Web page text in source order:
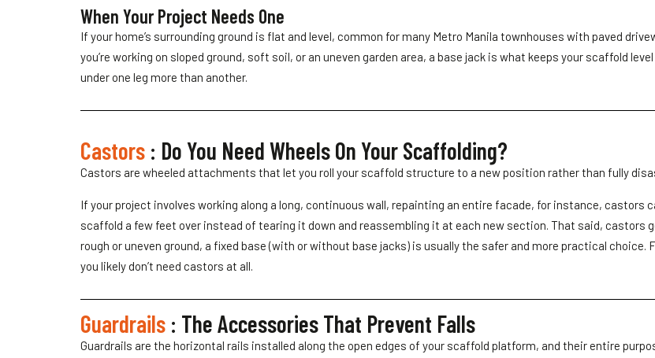
When Your Project Needs One
If your home’s surrounding ground is flat and level, common for many Metro Manila townhouses with paved
you’re working on sloped ground, soft soil, or an uneven garden area, a base jack is what keeps your scaffold
under one leg more than another.
Castors : Do You Need Wheels On Your Scaffolding?
Castors are wheeled attachments that let you roll your scaffold structure to a new position rather than fully
If your project involves working along a long, continuous wall, repainting an entire facade, for instance,
scaffold a few feet over instead of tearing it down and reassembling it at each new section. That said, castors
rough or uneven ground, a fixed base (with or without base jacks) is usually the safer and more practical choice.
you likely don’t need castors at all.
Guardrails : The Accessories That Prevent Falls
Guardrails are the horizontal rails installed along the open edges of your scaffold platform, and their entire